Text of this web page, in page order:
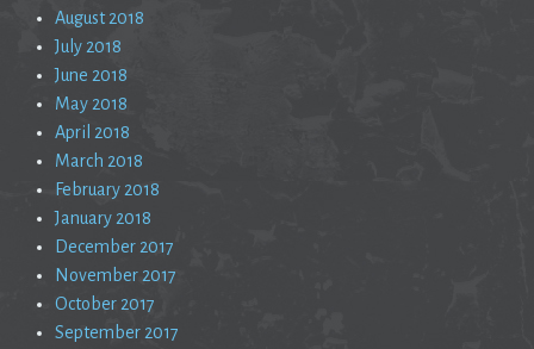
August 2018
July 2018
June 2018
May 2018
April 2018
March 2018
February 2018
January 2018
December 2017
November 2017
October 2017
September 2017